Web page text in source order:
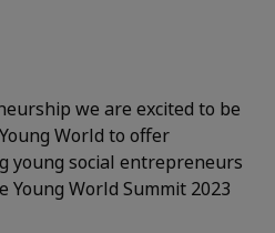
we are excited to be
World to offer
young social entrepreneurs
Young World Summit 2023